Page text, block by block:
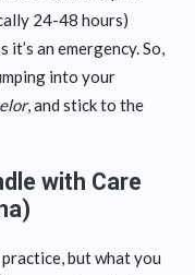
24-48 hours)
an emergency. So,
into your
, and stick to the
with Care
but what you